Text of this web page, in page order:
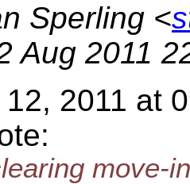
Sperling <
Aug 2011
2011 at
move-